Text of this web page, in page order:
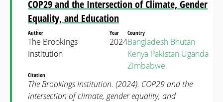
COP29 and the Intersection of Climate, Gender
Equality, and Education
Author
The Brookings
Institution
Year
2024
Country
Bangladesh Bhutan
Kenya Pakistan Uganda
Zimbabwe
Citation
The Brookings Institution. (2024). COP29 and the
intersection of climate, gender equality, and